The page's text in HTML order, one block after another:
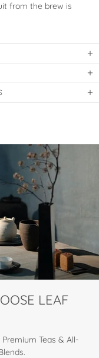
from the brew is
LEAF
Teas & All-